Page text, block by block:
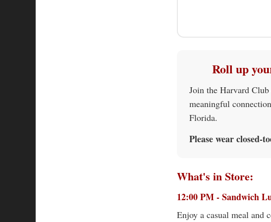
Roll up
Join the Harvard
meaningful
Florida.
Please wear closed-
What's in Store:
12:00 PM - Sandwich
Enjoy a casual meal and